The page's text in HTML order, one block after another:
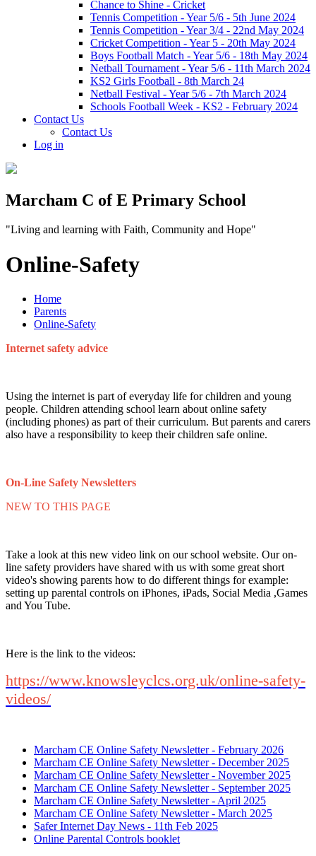
Chance to Shine - Cricket
Tennis Competition - Year 5/6 - 5th June 2024
Tennis Competition - Year 3/4 - 22nd May 2024
Cricket Competition - Year 5 - 20th May 2024
Boys Football Match - Year 5/6 - 18th May 2024
Netball Tournament - Year 5/6 - 11th March 2024
KS2 Girls Football - 8th March 24
Netball Festival - Year 5/6 - 7th March 2024
Schools Football Week - KS2 - February 2024
Contact Us
Contact Us
Log in
Marcham C of E Primary School
"Living and learning with Faith, Community and Hope"
Online-Safety
Home
Parents
Online-Safety
Internet safety advice
Using the internet is part of everyday life for children and young
people. Children attending school learn about online safety
(including phones) as part of their curriculum. But parents and carers
also have a responsibility to keep their children safe online.
On-Line Safety Newsletters
NEW TO THIS PAGE
Take a look at this new video link on our school website. Our on-
line safety providers have shared with us with some great short
video's showing parents how to do different things for example:
setting up parental controls on iPhones, iPads, Social Media ,Games
and You Tube.
Here is the link to the videos:
https://www.knowsleyclcs.org.uk/online-safety-
videos/
Marcham CE Online Safety Newsletter - February 2026
Marcham CE Online Safety Newsletter - December 2025
Marcham CE Online Safety Newsletter - November 2025
Marcham CE Online Safety Newsletter - September 2025
Marcham CE Online Safety Newsletter - April 2025
Marcham CE Online Safety Newsletter - March 2025
Safer Internet Day News - 11th Feb 2025
Online Parental Controls booklet